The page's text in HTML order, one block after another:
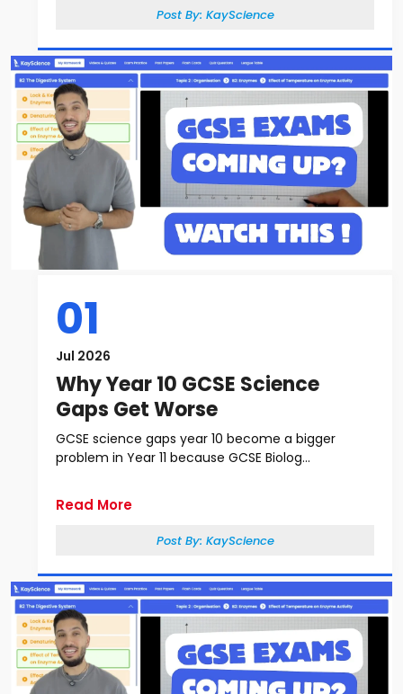
Post By: KayScience
01
Jul 2026
Why Year 10 GCSE Science
Gaps Get Worse
GCSE science gaps year 10 become a bigger
problem in Year 11 because GCSE Biolog...
Read More
Post By: KayScience